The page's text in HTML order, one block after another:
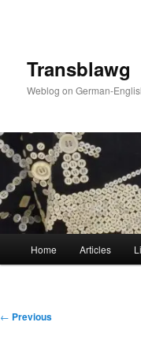
Transblawg
Weblog on German-
Home Articles
Post
← Previous